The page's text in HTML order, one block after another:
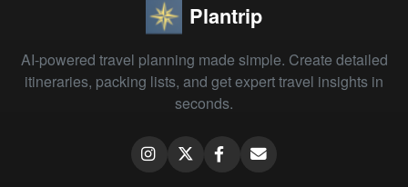
Plantrip
AI-powered travel planning made simple. Create detailed
itineraries, packing lists, and get expert travel insights in
seconds.